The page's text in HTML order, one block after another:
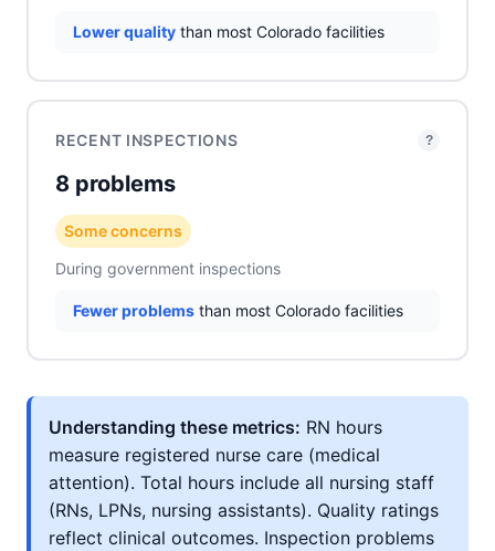
Lower quality than most Colorado facilities
RECENT INSPECTIONS ?
8 problems
Some concerns
During government inspections
Fewer problems than most Colorado facilities
Understanding these metrics: RN hours
measure registered nurse care (medical
attention). Total hours include all nursing staff
(RNs, LPNs, nursing assistants). Quality ratings
reflect clinical outcomes. Inspection problems